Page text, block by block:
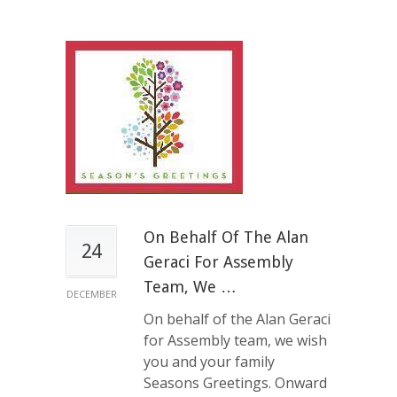
24
DECEMBER
On Behalf Of The Alan
Geraci For Assembly
Team, We …
On behalf of the Alan Geraci
for Assembly team, we wish
you and your family
Seasons Greetings. Onward